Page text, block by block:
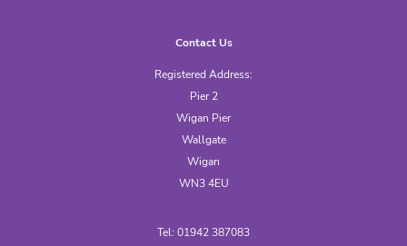
Contact Us
Registered Address:
Pier 2
Wigan Pier
Wallgate
Wigan
WN3 4EU
Tel: 01942 387083